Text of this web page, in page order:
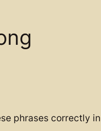
phrases correctly